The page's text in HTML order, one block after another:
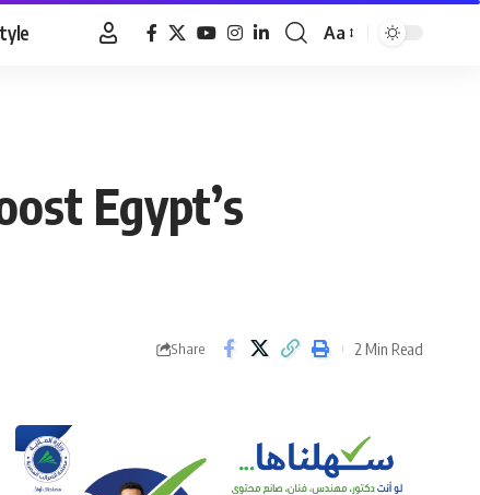
Font
Aa
Egypt’s
Share 2 Min Read